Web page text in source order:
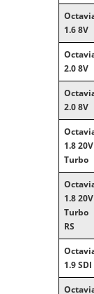
1.6 8V
2.0 8V
2.0 8V
1.8 20V
Turbo
1.8 20V
Turbo
RS
1.9 SDI